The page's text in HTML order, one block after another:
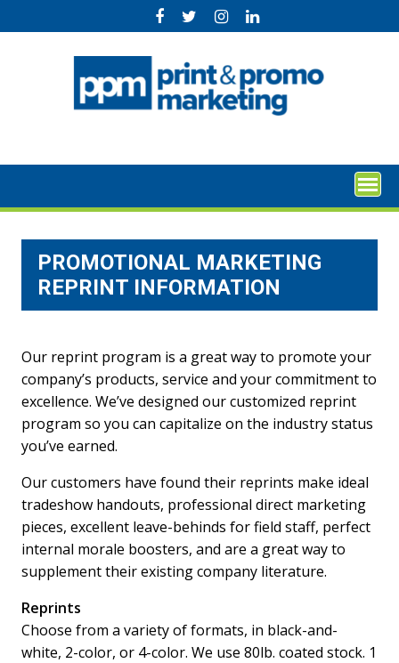
to
PROMOTIONAL MARKETING
REPRINT INFORMATION
Our reprint program is a great way to promote your
company’s products, service and your commitment to
excellence. We’ve designed our customized reprint
program so you can capitalize on the industry status
you’ve earned.
Our customers have found their reprints make ideal
tradeshow handouts, professional direct marketing
pieces, excellent leave-behinds for field staff, perfect
internal morale boosters, and are a great way to
supplement their existing company literature.
Reprints
Choose from a variety of formats, in black-and-
white, 2-color, or 4-color. We use 80lb. coated stock. 1